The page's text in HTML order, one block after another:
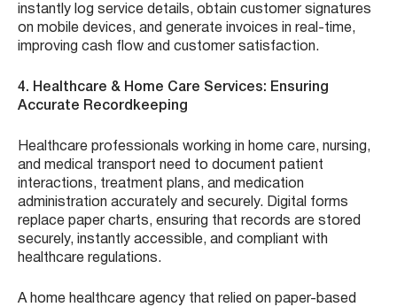
instantly log service details, obtain customer signatures
on mobile devices, and generate invoices in real-time,
improving cash flow and customer satisfaction.
4. Healthcare & Home Care Services: Ensuring
Accurate Recordkeeping
Healthcare professionals working in home care, nursing,
and medical transport need to document patient
interactions, treatment plans, and medication
administration accurately and securely. Digital forms
replace paper charts, ensuring that records are stored
securely, instantly accessible, and compliant with
healthcare regulations.
A home healthcare agency that relied on paper-based